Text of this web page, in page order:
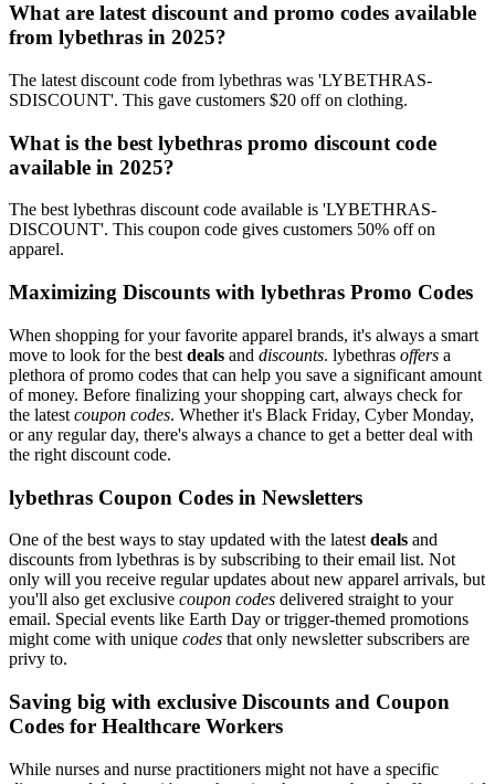
What are latest discount and promo codes available
from lybethras in 2025?
The latest discount code from lybethras was 'LYBETHRAS-
SDISCOUNT'. This gave customers $20 off on clothing.
What is the best lybethras promo discount code
available in 2025?
The best lybethras discount code available is 'LYBETHRAS-
DISCOUNT'. This coupon code gives customers 50% off on
apparel.
Maximizing Discounts with lybethras Promo Codes
When shopping for your favorite apparel brands, it's always a smart
move to look for the best deals and discounts. lybethras offers a
plethora of promo codes that can help you save a significant amount
of money. Before finalizing your shopping cart, always check for
the latest coupon codes. Whether it's Black Friday, Cyber Monday,
or any regular day, there's always a chance to get a better deal with
the right discount code.
lybethras Coupon Codes in Newsletters
One of the best ways to stay updated with the latest deals and
discounts from lybethras is by subscribing to their email list. Not
only will you receive regular updates about new apparel arrivals, but
you'll also get exclusive coupon codes delivered straight to your
email. Special events like Earth Day or trigger-themed promotions
might come with unique codes that only newsletter subscribers are
privy to.
Saving big with exclusive Discounts and Coupon
Codes for Healthcare Workers
While nurses and nurse practitioners might not have a specific